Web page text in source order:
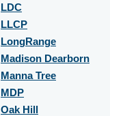
LDC
LLCP
LongRange
Madison Dearborn
Manna Tree
MDP
Oak Hill